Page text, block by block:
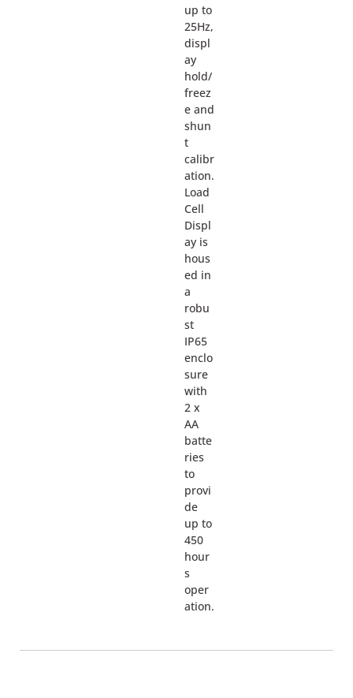
up to
25Hz,
displ
ay
hold/
freez
e and
shun
t
calibr
ation.
Load
Cell
Displ
ay is
hous
ed in
a
robu
st
IP65
enclo
sure
with
2 x
AA
batte
ries
to
provi
de
up to
450
hour
s
oper
ation.